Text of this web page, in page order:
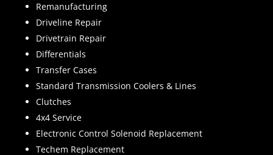
Remanufacturing
Driveline Repair
Drivetrain Repair
Differentials
Transfer Cases
Standard Transmission Coolers & Lines
Clutches
4x4 Service
Electronic Control Solenoid Replacement
Techem Replacement